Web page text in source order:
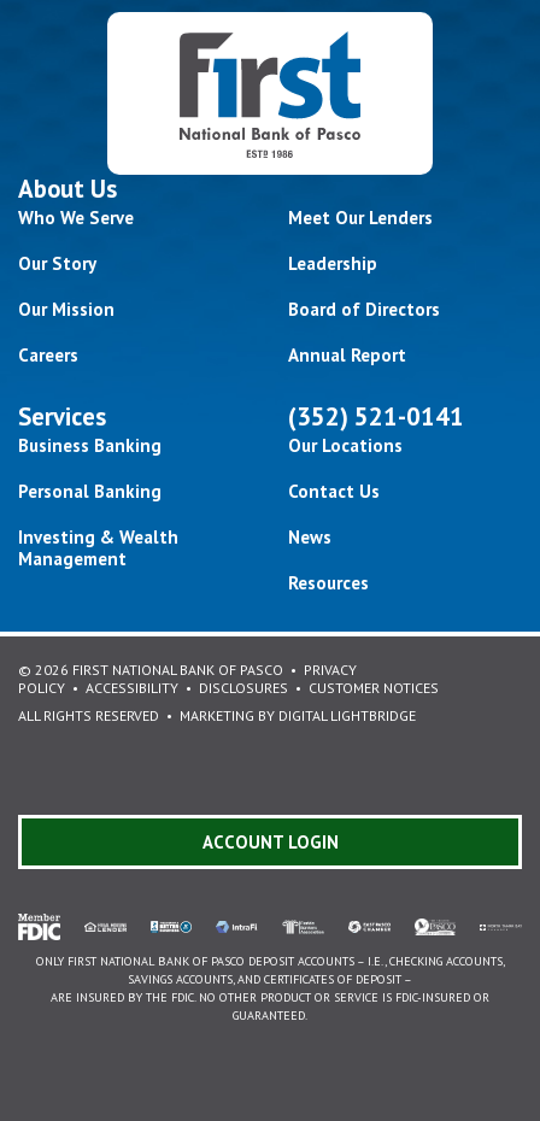
About Us
Who We Serve
Our Story
Our Mission
Careers
Meet Our Lenders
Leadership
Board of Directors
Annual Report
Services
Business Banking
Personal Banking
Investing & Wealth
Management
(352) 521-0141
Our Locations
Contact Us
News
Resources
© 2026 FIRST NATIONAL BANK OF PASCO
PRIVACY
POLICY
ACCESSIBILITY DISCLOSURES
CUSTOMER NOTICES
ALL RIGHTS RESERVED
MARKETING BY DIGITAL LIGHTBRIDGE
ACCOUNT LOGIN
ONLY FIRST NATIONAL BANK OF PASCO DEPOSIT ACCOUNTS – I.E., CHECKING ACCOUNTS,
SAVINGS ACCOUNTS, AND CERTIFICATES OF DEPOSIT –
ARE INSURED BY THE FDIC. NO OTHER PRODUCT OR SERVICE IS FDIC-INSURED OR
GUARANTEED.